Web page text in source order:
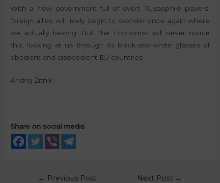
With a new government full of overt Russophile players,
foreign allies will likely begin to wonder once again where
we actually belong. But The Economist will never notice
this, looking at us through its black-and-white glasses of
obedient and disobedient EU countries.
Andrej Žitnik
Share on social media
← Previous Post Next Post →